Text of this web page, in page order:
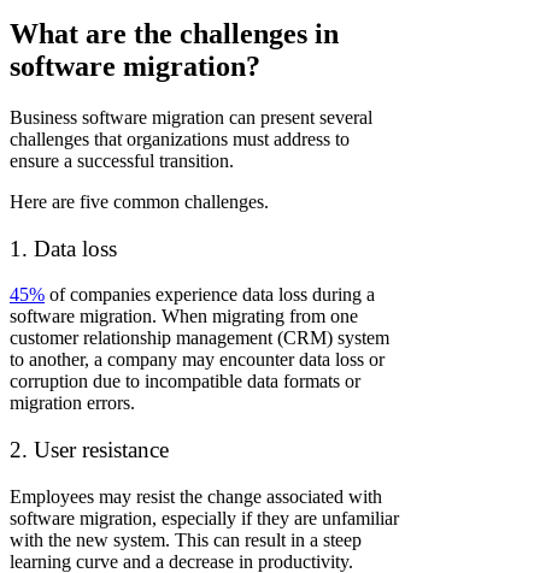
What are the challenges in
software migration?
Business software migration can present several
challenges that organizations must address to
ensure a successful transition.
Here are five common challenges.
1. Data loss
45% of companies experience data loss during a
software migration. When migrating from one
customer relationship management (CRM) system
to another, a company may encounter data loss or
corruption due to incompatible data formats or
migration errors.
2. User resistance
Employees may resist the change associated with
software migration, especially if they are unfamiliar
with the new system. This can result in a steep
learning curve and a decrease in productivity.